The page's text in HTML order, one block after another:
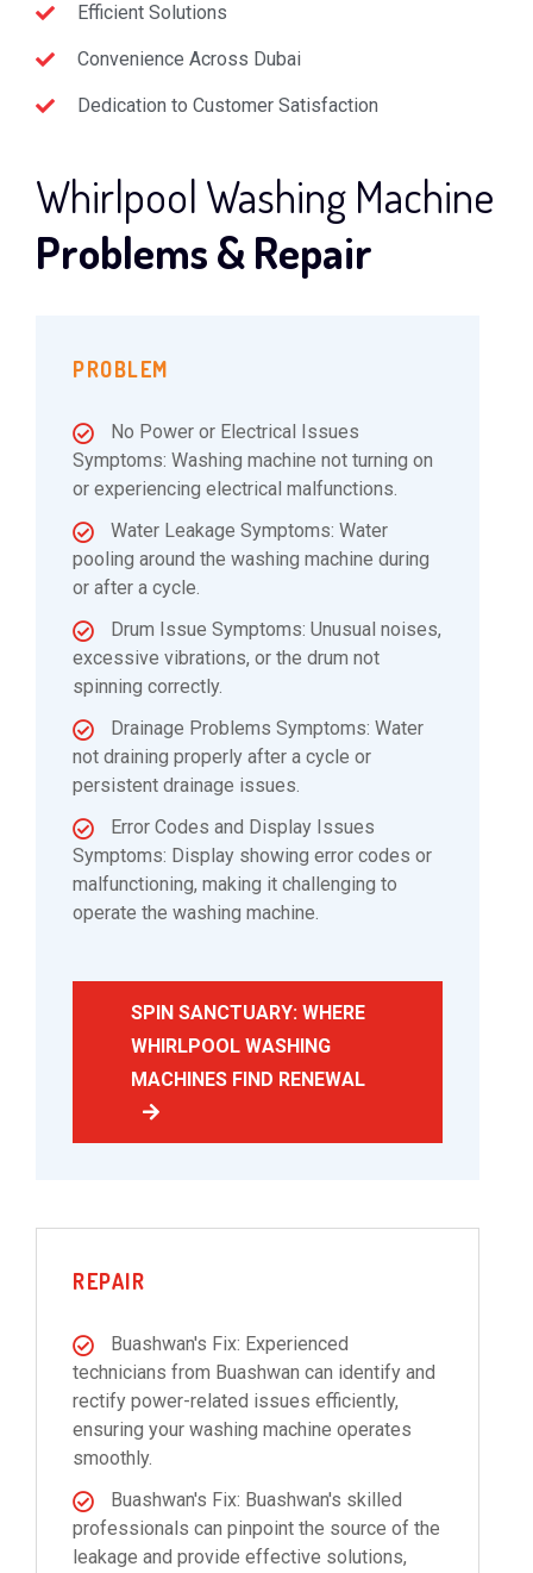
Efficient Solutions
Convenience Across Dubai
Dedication to Customer Satisfaction
Whirlpool Washing Machine
Problems & Repair
PROBLEM
No Power or Electrical Issues
Symptoms: Washing machine not turning on
or experiencing electrical malfunctions.
Water Leakage Symptoms: Water
pooling around the washing machine during
or after a cycle.
Drum Issue Symptoms: Unusual noises,
excessive vibrations, or the drum not
spinning correctly.
Drainage Problems Symptoms: Water
not draining properly after a cycle or
persistent drainage issues.
Error Codes and Display Issues
Symptoms: Display showing error codes or
malfunctioning, making it challenging to
operate the washing machine.
SPIN SANCTUARY: WHERE
WHIRLPOOL WASHING
MACHINES FIND RENEWAL
REPAIR
Buashwan's Fix: Experienced
technicians from Buashwan can identify and
rectify power-related issues efficiently,
ensuring your washing machine operates
smoothly.
Buashwan's Fix: Buashwan's skilled
professionals can pinpoint the source of the
leakage and provide effective solutions,